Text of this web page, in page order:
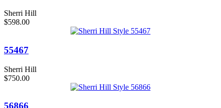
Sherri Hill
$598.00
55467
Sherri Hill
$750.00
56866